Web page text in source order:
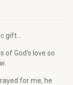
gift...
of God's love so
for me, he